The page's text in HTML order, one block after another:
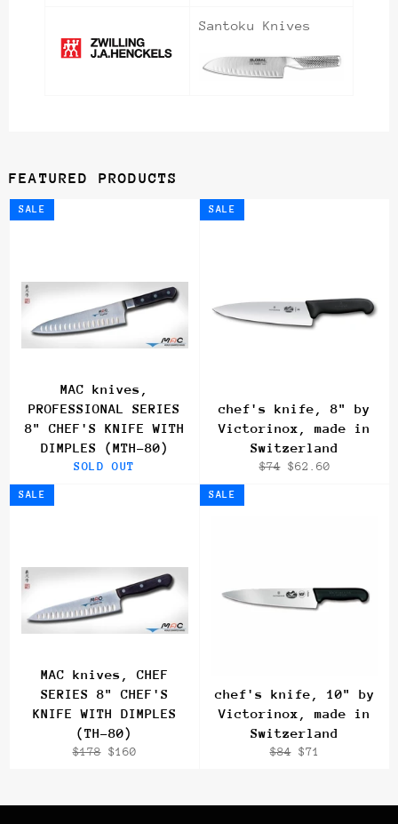
Santoku Knives
FEATURED PRODUCTS
MAC knives,
PROFESSIONAL SERIES
8" CHEF'S KNIFE WITH
DIMPLES (MTH-80)
SOLD OUT
SALE
chef's knife, 8" by
Victorinox, made in
Switzerland
Regular
$74 Sale
$62.60
SALE
MAC knives, CHEF
SERIES 8" CHEF'S
KNIFE WITH DIMPLES
(TH-80)
Regular
$178 Sale
$160
SALE
chef's knife, 10" by
Victorinox, made in
Switzerland
Regular
$84 Sale
$71
SALE